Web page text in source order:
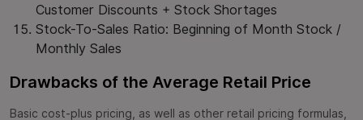
Customer Discounts + Stock Shortages
Stock-To-Sales Ratio: Beginning of Month Stock /
Monthly Sales
Drawbacks of the Average Retail Price
Basic cost-plus pricing, as well as other retail pricing formulas,